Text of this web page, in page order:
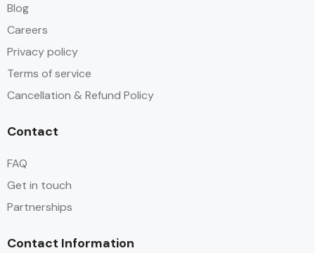
Blog
Careers
Privacy policy
Terms of service
Cancellation & Refund Policy
Contact
FAQ
Get in touch
Partnerships
Contact Information